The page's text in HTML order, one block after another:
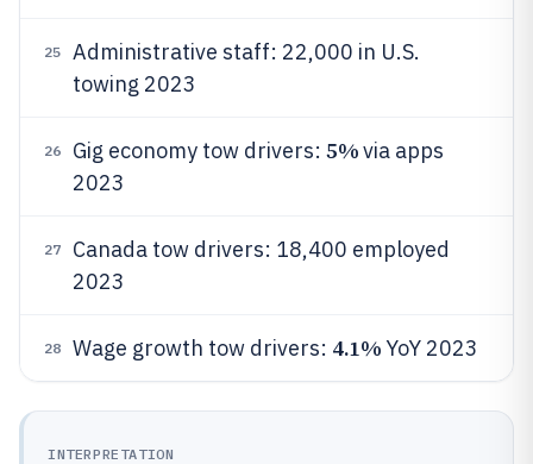
25
Administrative staff: 22,000 in U.S.
towing 2023
26 Gig economy tow drivers: 5%via apps
2023
27
Canada tow drivers: 18,400 employed
2023
28 Wage growth tow drivers: 4.1% YoY 2023
INTERPRETATION